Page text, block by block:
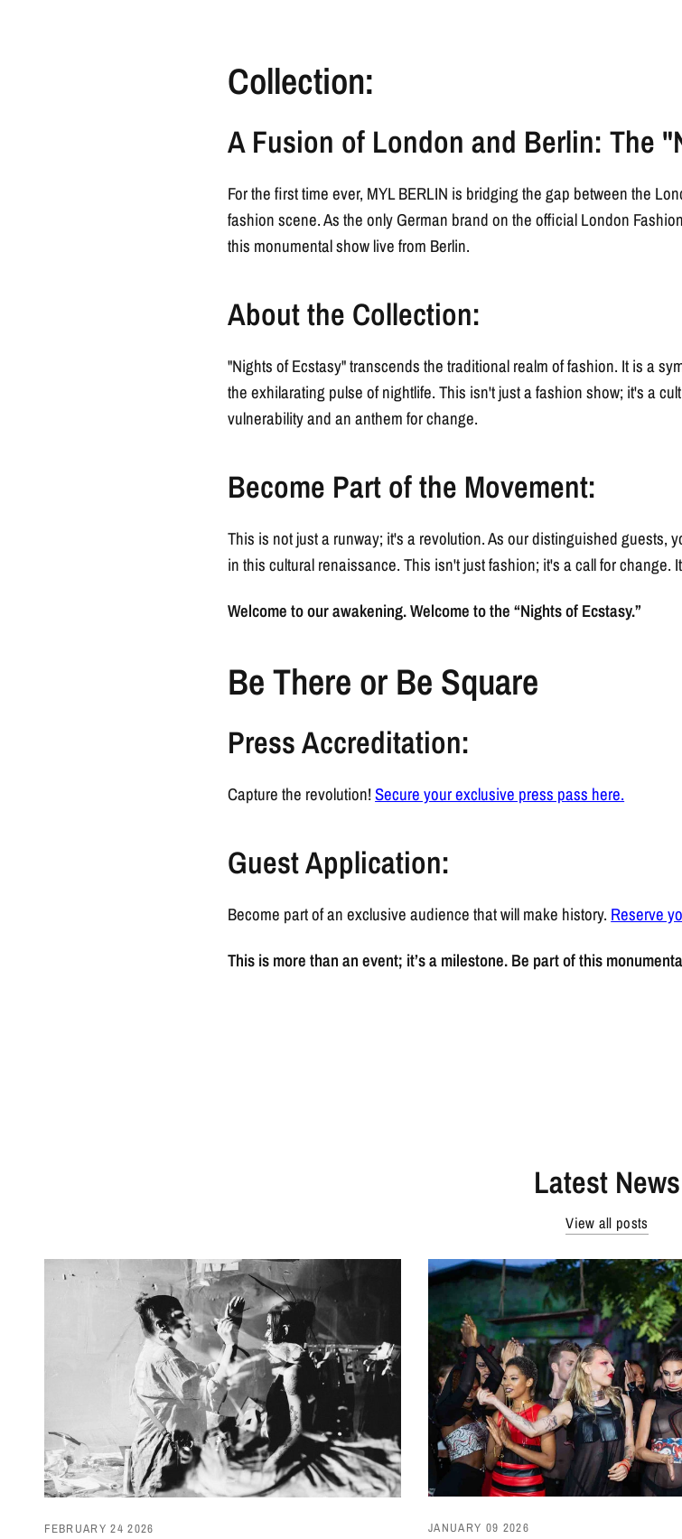
Collection:
A Fusion of London and Berlin: The
For the first time ever, MYL BERLIN is bridging the gap between the
fashion scene. As the only German brand on the official London
this monumental show live from Berlin.
About the Collection:
"Nights of Ecstasy" transcends the traditional realm of fashion. It is a
the exhilarating pulse of nightlife. This isn't just a fashion show; it's a
vulnerability and an anthem for change.
Become Part of the Movement:
This is not just a runway; it's a revolution. As our distinguished guests,
in this cultural renaissance. This isn't just fashion; it's a call for change.
Welcome to our awakening. Welcome to the “Nights of Ecstasy.”
Be There or Be Square
Press Accreditation:
Capture the revolution!Secure your exclusive press pass here.
Guest Application:
Become part of an exclusive audience that will make history. Reserve
This is more than an event; it’s a milestone. Be part of this
Latest News
View all posts
FEBRUARY 24 2026 JANUARY 09 2026